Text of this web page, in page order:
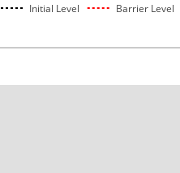
Initial Level Barrier Level